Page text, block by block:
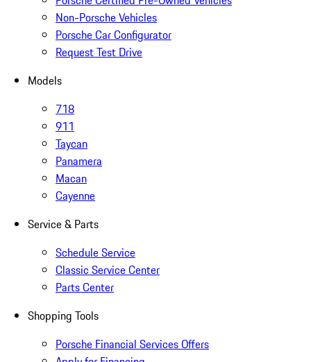
Non-Porsche Vehicles
Porsche Car Configurator
Request Test Drive
Models
718
911
Taycan
Panamera
Macan
Cayenne
Service & Parts
Schedule Service
Classic Service Center
Parts Center
Shopping Tools
Porsche Financial Services Offers